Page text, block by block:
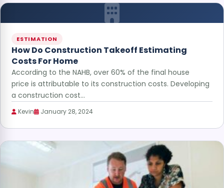
ESTIMATION
How Do Construction Takeoff Estimating
Costs For Home
According to the NAHB, over 60% of the final house
price is attributable to its construction costs. Developing
a construction cost…
Kevin January 28, 2024